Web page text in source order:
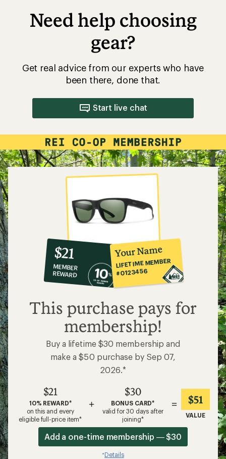
Need help choosing
gear?
Get real advice from our experts who have
been there, done that.
Start live chat
10%
co-
op
member
reward:
$21
$21
MEMBER
REWARD
Your Name
LIFETIME MEMBER
#0123456
This purchase pays for
membership!
Buy a lifetime $30 membership and
make a $50 purchase by Sep 07,
2026.*
$21
10% REWARD*
on this and every
eligible full-price item*
+
$30
BONUS CARD*
valid for 30 days after
joining*
= $51
VALUE
Add a one-time membership — $30
*Details